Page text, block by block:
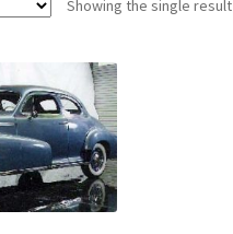
Showing the single result